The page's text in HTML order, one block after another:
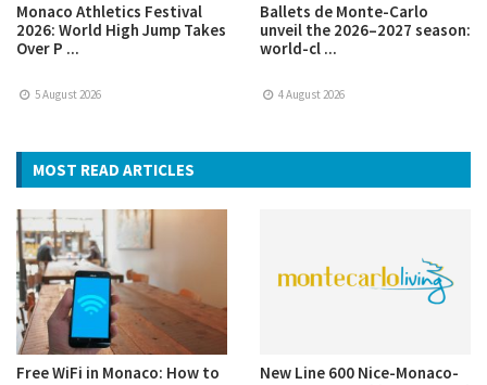
Monaco Athletics Festival
2026: World High Jump Takes
Over P ...
5 August 2026
Ballets de Monte-Carlo
unveil the 2026–2027 season:
world-cl ...
4 August 2026
MOST READ ARTICLES
Free WiFi in Monaco: How to
New Line 600 Nice-Monaco-